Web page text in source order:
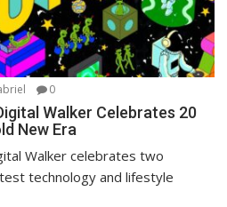
0
Walker Celebrates 20
New Era
Walker celebrates two
technology and lifestyle